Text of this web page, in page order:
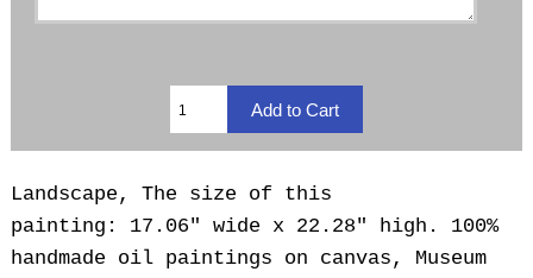
Landscape, The size of this
painting: 17.06" wide x 22.28" high. 100%
handmade oil paintings on canvas, Museum